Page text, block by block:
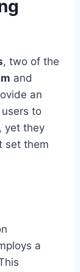
, two of the
and
an
to
yet they
set them
a